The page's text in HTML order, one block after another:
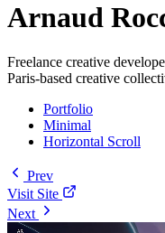
Arnaud
Freelance creative
Paris-based creative
Portfolio
Minimal
Horizontal Scroll
Prev
Visit Site
Next